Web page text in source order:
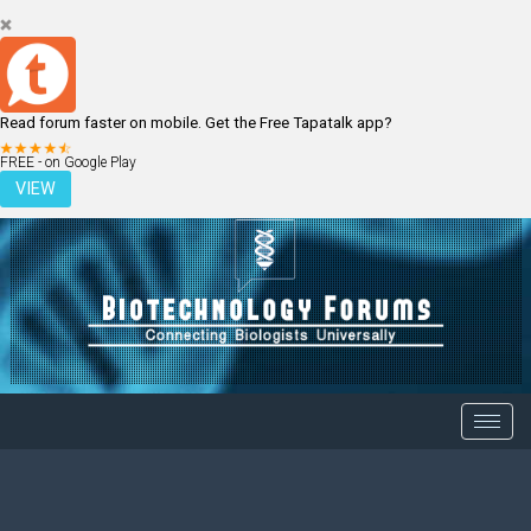
Read forum faster on mobile. Get the Free Tapatalk app?
FREE - on Google Play
VIEW
LOGIN REGISTER